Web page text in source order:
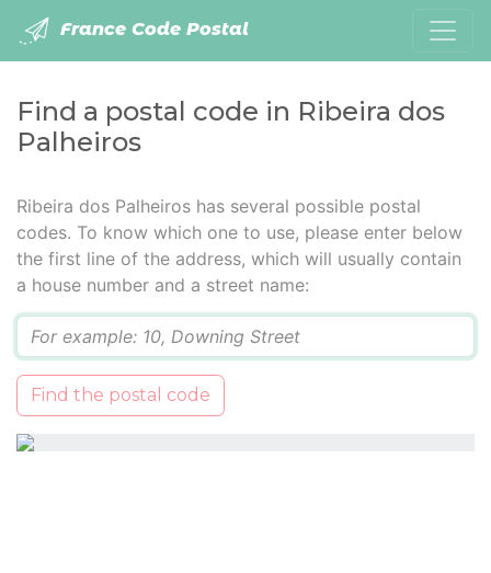
France Code Postal
Find a postal code in Ribeira dos
Palheiros
Ribeira dos Palheiros has several possible postal
codes. To know which one to use, please enter below
the first line of the address, which will usually contain
a house number and a street name:
Find the postal code